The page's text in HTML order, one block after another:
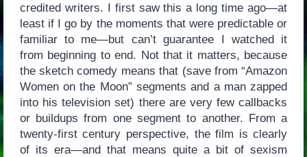
credited writers. I first saw this a long time ago—at
least if I go by the moments that were predictable or
familiar to me—but can’t guarantee I watched it
from beginning to end. Not that it matters, because
the sketch comedy means that (save from “Amazon
Women on the Moon” segments and a man zapped
into his television set) there are very few callbacks
or buildups from one segment to another. From a
twenty-first century perspective, the film is clearly
of its era—and that means quite a bit of sexism